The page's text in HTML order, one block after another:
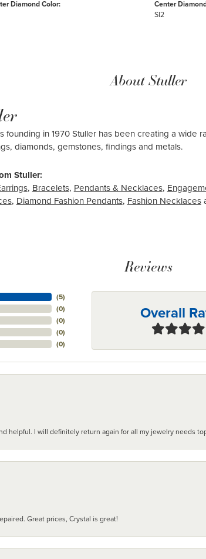
Diamond Color:
Center
SI2
About Stuller
founding in 1970 Stuller has been creating a
diamonds, gemstones, findings and metals.
Stuller:
, Bracelets, Pendants & Necklaces,
, Diamond Fashion Pendants, Fashion Necklaces
Reviews
(5)
(0)
(0)
(0)
(0)
Overall
helpful. I will definitely return again for all my jewelry needs
Great prices, Crystal is great!